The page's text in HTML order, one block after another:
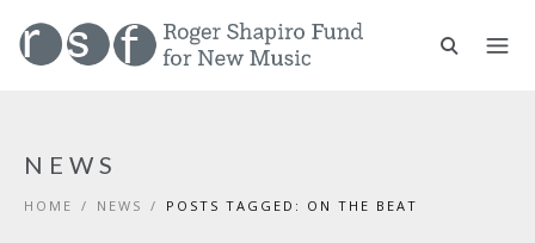
NEWS
HOME / NEWS / POSTS TAGGED: ON THE BEAT